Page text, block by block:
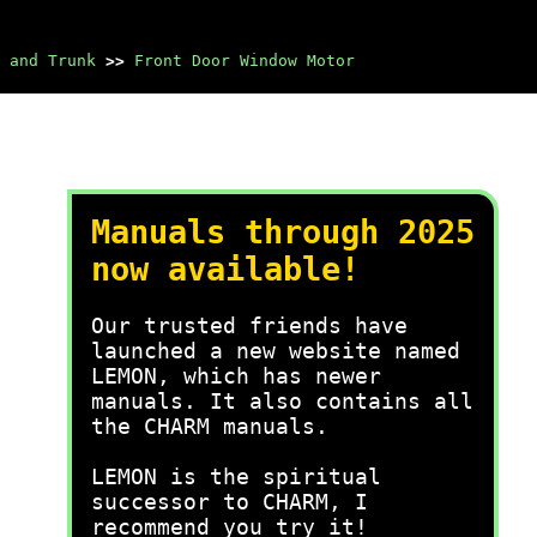
and Trunk >> Front Door Window Motor
Manuals through 2025
now available!
Our trusted friends have
launched a new website named
LEMON, which has newer
manuals. It also contains all
the CHARM manuals.
LEMON is the spiritual
successor to CHARM, I
recommend you try it!